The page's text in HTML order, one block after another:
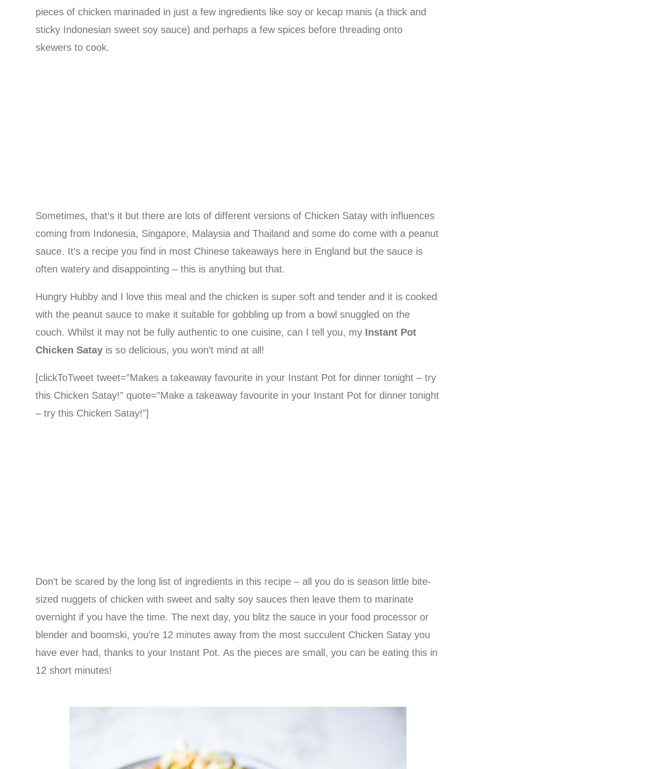
pieces of chicken marinaded in just a few ingredients like soy or kecap manis (a thick and
sticky Indonesian sweet soy sauce) and perhaps a few spices before threading onto
skewers to cook.
Sometimes, that’s it but there are lots of different versions of Chicken Satay with influences
coming from Indonesia, Singapore, Malaysia and Thailand and some do come with a peanut
sauce. It’s a recipe you find in most Chinese takeaways here in England but the sauce is
often watery and disappointing – this is anything but that.
Hungry Hubby and I love this meal and the chicken is super soft and tender and it is cooked
with the peanut sauce to make it suitable for gobbling up from a bowl snuggled on the
couch. Whilst it may not be fully authentic to one cuisine, can I tell you, my Instant Pot
Chicken Satay is so delicious, you won’t mind at all!
[clickToTweet tweet=”Makes a takeaway favourite in your Instant Pot for dinner tonight – try
this Chicken Satay!” quote=”Make a takeaway favourite in your Instant Pot for dinner tonight
– try this Chicken Satay!”]
Don’t be scared by the long list of ingredients in this recipe – all you do is season little bite-
sized nuggets of chicken with sweet and salty soy sauces then leave them to marinate
overnight if you have the time. The next day, you blitz the sauce in your food processor or
blender and boomski, you’re 12 minutes away from the most succulent Chicken Satay you
have ever had, thanks to your Instant Pot. As the pieces are small, you can be eating this in
12 short minutes!